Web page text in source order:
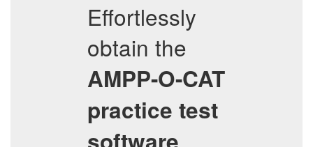
Effortlessly
obtain the
AMPP-O-CAT
practice test